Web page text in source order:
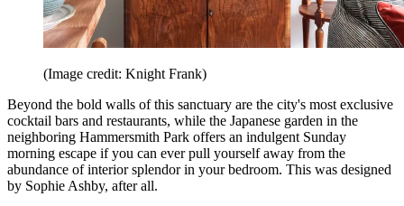
(Image credit: Knight Frank)
Beyond the bold walls of this sanctuary are the city's most exclusive
cocktail bars and restaurants, while the Japanese garden in the
neighboring Hammersmith Park offers an indulgent Sunday
morning escape if you can ever pull yourself away from the
abundance of interior splendor in your bedroom. This was designed
by Sophie Ashby, after all.